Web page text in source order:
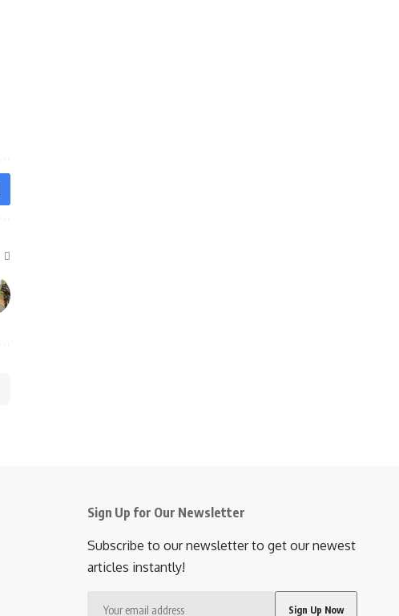
Sign Up for Our Newsletter
Subscribe to our newsletter to get our newest
articles instantly!